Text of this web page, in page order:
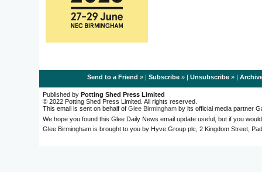
Send to a Friend » | Subscribe» | Unsubscribe» |
Published by Potting Shed Press Limited
© 2022 Potting Shed Press Limited. All rights reserved.
This email is sent on behalf of Glee Birmingham by its official media partner
We hope you found this Glee Daily News email update useful, but if you
Glee Birmingham is brought to you by Hyve Group plc, 2 Kingdom Street,